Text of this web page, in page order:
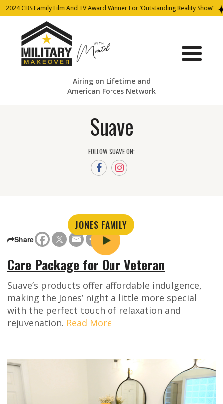
2024 CBS Family Film And TV Award Winner For ‘Outstanding Reality Show’
Airing on Lifetime and
American Forces Network
Suave
FOLLOW SUAVE ON:
JONES FAMILY
Share
Care Package for Our Veteran
Suave’s products offer affordable indulgence,
making the Jones’ night a little more special
with the perfect touch of relaxation and
rejuvenation. Read More